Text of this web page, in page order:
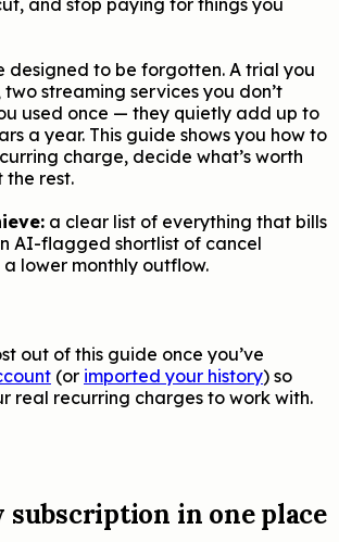
designed to be forgotten. A trial you
streaming services you don’t
used once — they quietly add up to
a year. This guide shows you how to
charge, decide what’s worth
the rest.
a clear list of everything that bills
AI-flagged shortlist of cancel
lower monthly outflow.
out of this guide once you’ve
(or imported your history) so
real recurring charges to work with.
subscription in one place